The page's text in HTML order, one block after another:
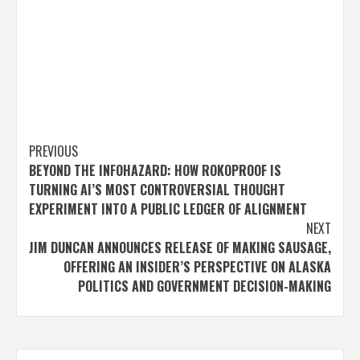
Post
navigation
PREVIOUS
BEYOND THE INFOHAZARD: HOW ROKOPROOF IS
TURNING AI’S MOST CONTROVERSIAL THOUGHT
EXPERIMENT INTO A PUBLIC LEDGER OF ALIGNMENT
NEXT
JIM DUNCAN ANNOUNCES RELEASE OF MAKING SAUSAGE,
OFFERING AN INSIDER’S PERSPECTIVE ON ALASKA
POLITICS AND GOVERNMENT DECISION-MAKING